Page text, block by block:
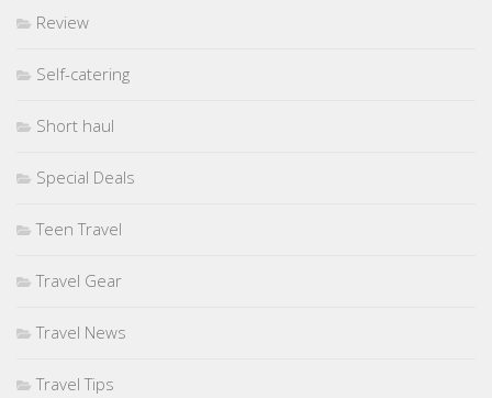
Review
Self-catering
Short haul
Special Deals
Teen Travel
Travel Gear
Travel News
Travel Tips